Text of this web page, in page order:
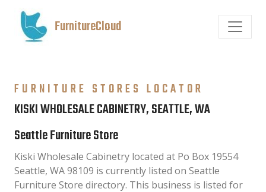
FurnitureCloud
FURNITURE STORES LOCATOR
KISKI WHOLESALE CABINETRY, SEATTLE, WA
Seattle Furniture Store
Kiski Wholesale Cabinetry located at Po Box 19554
Seattle, WA 98109 is currently listed on Seattle
Furniture Store directory. This business is listed for